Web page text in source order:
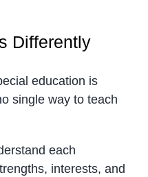
Differently
education is
single way to teach
each
interests, and